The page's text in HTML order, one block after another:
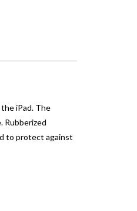
iPad. The
Rubberized
to protect against